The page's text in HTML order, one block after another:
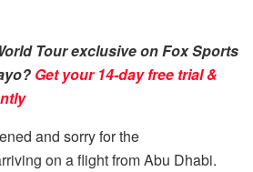
Tour exclusive on Fox Sports
Get your 14-day free trial &
and sorry for the
on a flight from Abu Dhabi.